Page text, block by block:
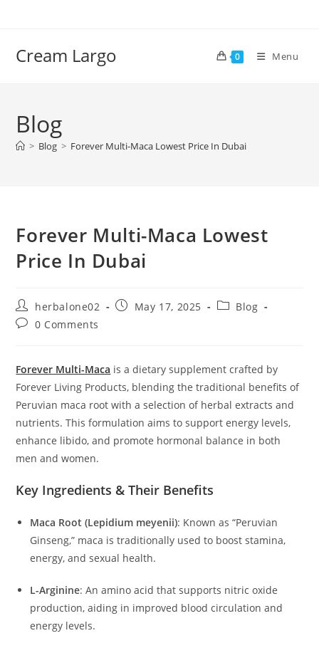
Cream Largo 0 Menu
Blog
> Blog > Forever Multi-Maca Lowest Price In Dubai
Forever Multi-Maca Lowest
Price In Dubai
Post
author:
herbalone02
PostMay 17, 2025
PostBlog
Post0 Comments
Forever Multi-Maca is a dietary supplement crafted by
Forever Living Products, blending the traditional benefits of
Peruvian maca root with a selection of herbal extracts and
nutrients. This formulation aims to support energy levels,
enhance libido, and promote hormonal balance in both
men and women.
Key Ingredients & Their Benefits
Maca Root (Lepidium meyenii): Known as “Peruvian
Ginseng,” maca is traditionally used to boost stamina,
energy, and sexual health.
L-Arginine:An amino acid that supports nitric oxide
production, aiding in improved blood circulation and
energy levels.